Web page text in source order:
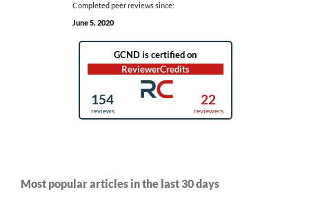
Completed peer reviews since:
June 5, 2020
Most popular articles in the last 30 days